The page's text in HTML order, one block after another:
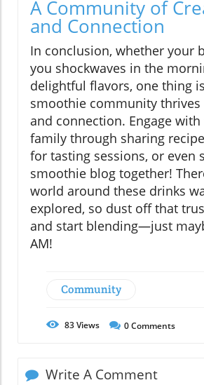
A Community of
and Connection
In conclusion, whether your
you shockwaves in the
delightful flavors, one thing
smoothie community
and connection. Engage
family through sharing
for tasting sessions, or even
smoothie blog together!
world around these drinks
explored, so dust off that
and start blending—just
AM!
Community
83Views 0Comments
Write A Comment